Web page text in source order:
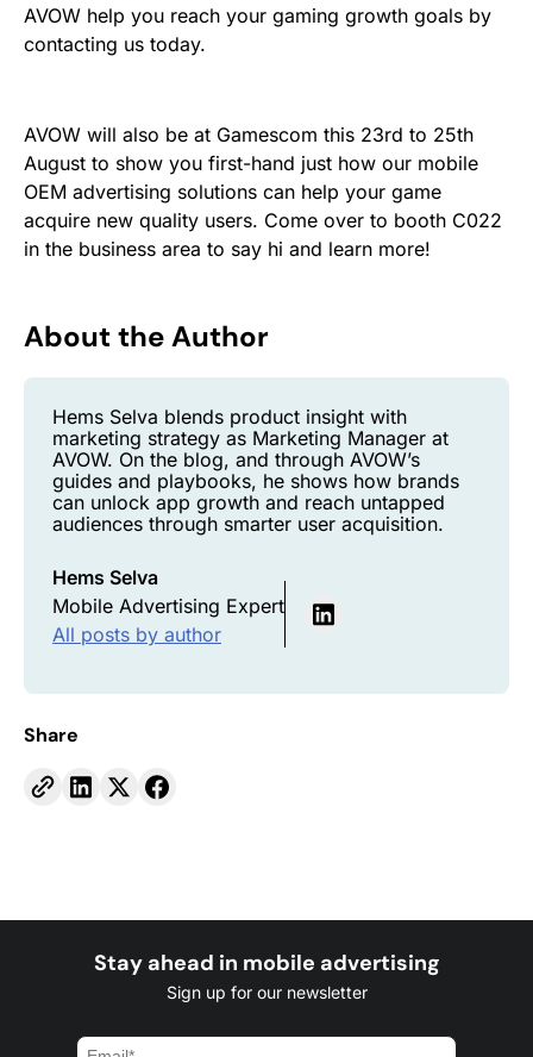
AVOW help you reach your gaming growth goals by
contacting us today.
AVOW will also be at Gamescom this 23rd to 25th
August to show you first-hand just how our mobile
OEM advertising solutions can help your game
acquire new quality users. Come over to booth C022
in the business area to say hi and learn more!
About the Author
Hems Selva blends product insight with
marketing strategy as Marketing Manager at
AVOW. On the blog, and through AVOW’s
guides and playbooks, he shows how brands
can unlock app growth and reach untapped
audiences through smarter user acquisition.
Hems Selva
Mobile Advertising Expert
All posts by author
Share
Stay ahead in mobile advertising
Sign up for our newsletter